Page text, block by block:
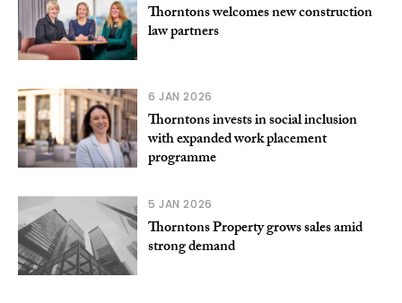
Thorntons welcomes new construction
law partners
6 JAN 2026
Thorntons invests in social inclusion
with expanded work placement
programme
5 JAN 2026
Thorntons Property grows sales amid
strong demand